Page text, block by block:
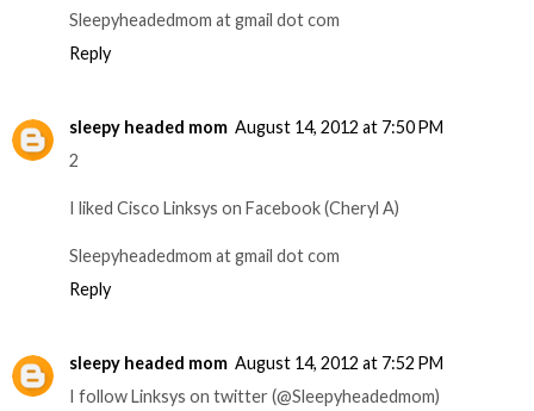
Sleepyheadedmom at gmail dot com
Reply
sleepy headed mom August 14, 2012 at 7:50 PM
2
I liked Cisco Linksys on Facebook (Cheryl A)
Sleepyheadedmom at gmail dot com
Reply
sleepy headed mom August 14, 2012 at 7:52 PM
I follow Linksys on twitter (@Sleepyheadedmom)